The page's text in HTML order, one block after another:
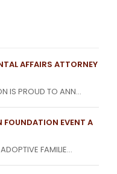
AFFAIRS ATTORNEY
IS PROUD TO ANN...
FOUNDATION EVENT A
FAMILIE...